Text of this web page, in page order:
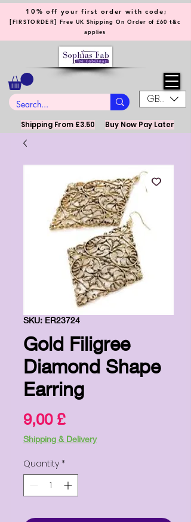
GBP (£)
10% off your first order with code;
[FIRSTORDER] Free UK Shipping On Order of £60 t&c
applies
Shipping From £3.50 Buy Now Pay Later
SKU: ER23724
Gold Filigree
Diamond Shape
Earring
9,00 £Price
Shipping & Delivery
Quantity *